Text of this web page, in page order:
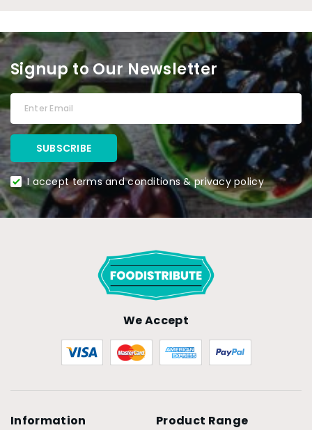
Signup to Our Newsletter
I accept terms and conditions & privacy policy
We Accept
Information Product Range